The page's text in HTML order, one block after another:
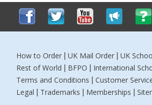
How to Order UK Mail Order UK
Rest of World BFPO International
Terms and Conditions Customer
Legal Trademarks Memberships